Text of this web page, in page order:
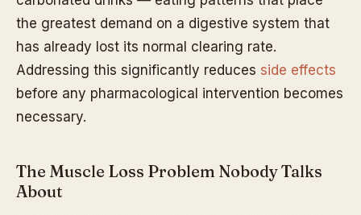
the greatest demand on a digestive system that
has already lost its normal clearing rate.
Addressing this significantly reduces side effects
before any pharmacological intervention becomes
necessary.
The Muscle Loss Problem Nobody Talks
About